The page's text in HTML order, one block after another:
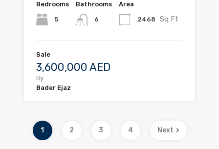
Bedrooms
5
Bathrooms
6
Area
2468 Sq Ft
Sale
3,600,000 AED
By
Bader Ejaz
1 2 3 4 Next